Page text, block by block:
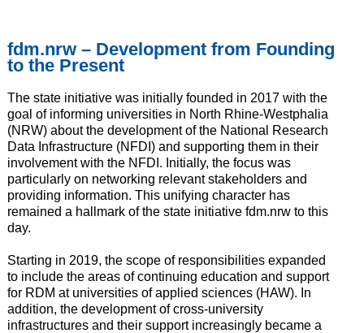
fdm.nrw – Development from Founding
to the Present
The state initiative was initially founded in 2017 with the
goal of informing universities in North Rhine-Westphalia
(NRW) about the development of the National Research
Data Infrastructure (NFDI) and supporting them in their
involvement with the NFDI. Initially, the focus was
particularly on networking relevant stakeholders and
providing information. This unifying character has
remained a hallmark of the state initiative fdm.nrw to this
day.
Starting in 2019, the scope of responsibilities expanded
to include the areas of continuing education and support
for RDM at universities of applied sciences (HAW). In
addition, the development of cross-university
infrastructures and their support increasingly became a